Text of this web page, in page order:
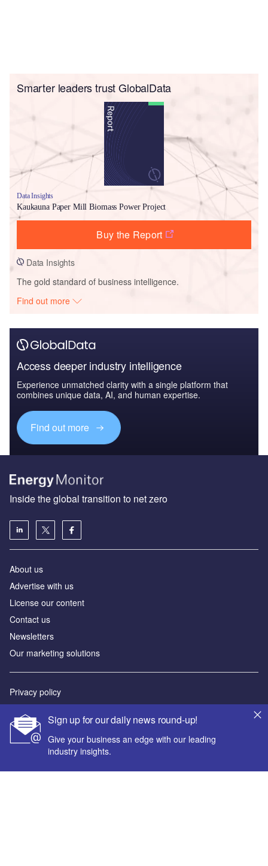
Smarter leaders trust GlobalData
Data Insights
Kaukauna Paper Mill Biomass Power Project
Buy the Report
Data Insights
The gold standard of business intelligence.
Find out more
Access deeper industry intelligence
Experience unmatched clarity with a single platform that
combines unique data, AI, and human expertise.
Find out more
Sign up for our daily news round-up!
Give your business an edge with our leading
industry insights.
Inside the global transition to net zero
About us
Advertise with us
License our content
Contact us
Newsletters
Our marketing solutions
Privacy policy
Sitemap
Powered by
© GlobalData Plc 2026